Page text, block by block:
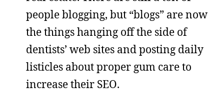
people blogging, but “blogs” are now
the things hanging off the side of
dentists’ web sites and posting daily
listicles about proper gum care to
increase their SEO.